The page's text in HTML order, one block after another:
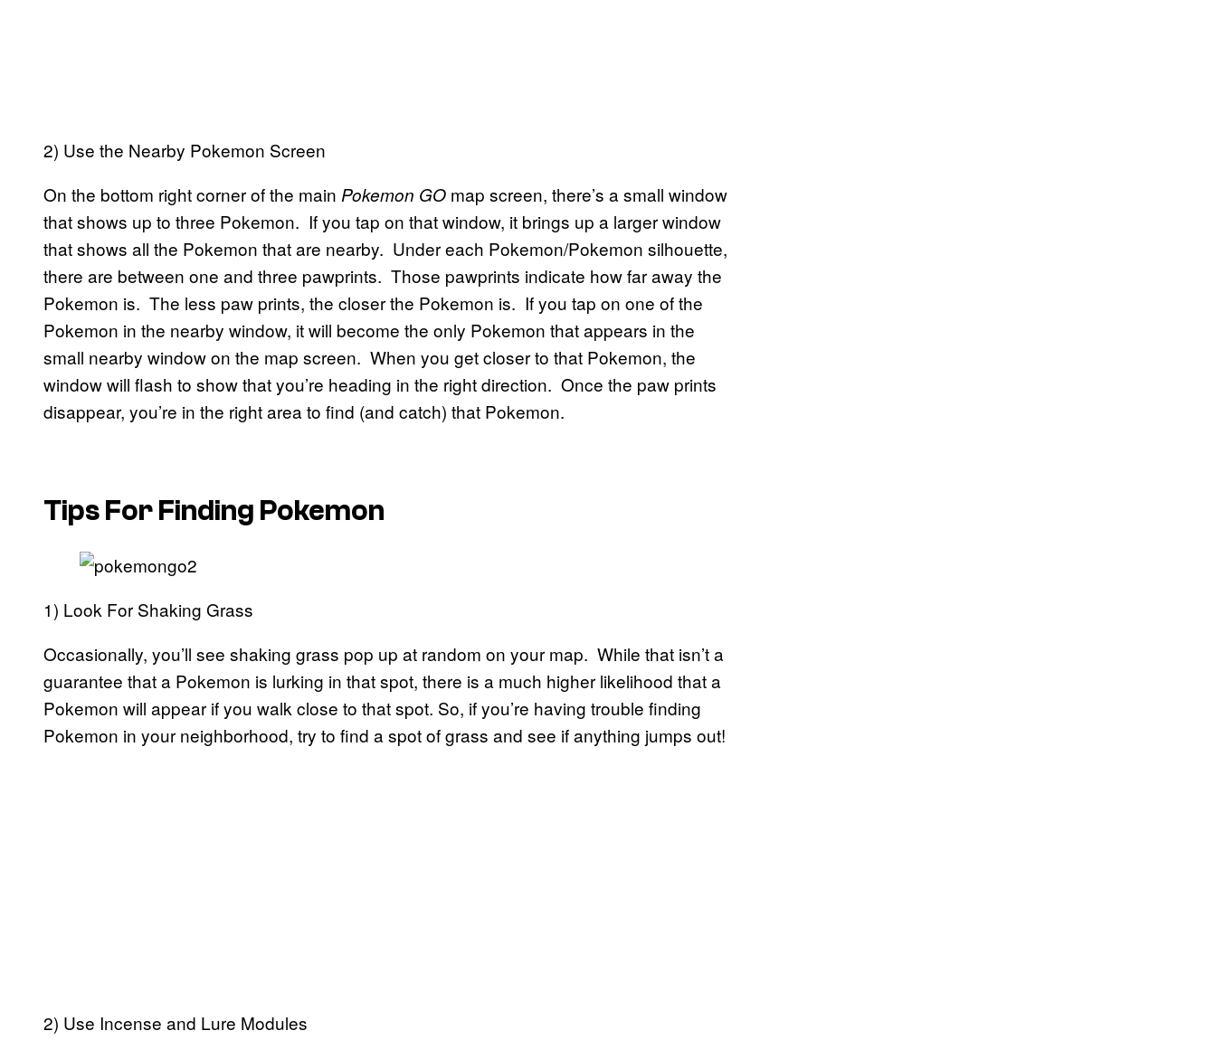
2) Use the Nearby Pokemon Screen
On the bottom right corner of the main Pokemon GO map screen, there’s a small window
that shows up to three Pokemon. If you tap on that window, it brings up a larger window
that shows all the Pokemon that are nearby. Under each Pokemon/Pokemon silhouette,
there are between one and three pawprints. Those pawprints indicate how far away the
Pokemon is. The less paw prints, the closer the Pokemon is. If you tap on one of the
Pokemon in the nearby window, it will become the only Pokemon that appears in the
small nearby window on the map screen. When you get closer to that Pokemon, the
window will flash to show that you’re heading in the right direction. Once the paw prints
disappear, you’re in the right area to find (and catch) that Pokemon.
Tips For Finding Pokemon
1) Look For Shaking Grass
Occasionally, you’ll see shaking grass pop up at random on your map. While that isn’t a
guarantee that a Pokemon is lurking in that spot, there is a much higher likelihood that a
Pokemon will appear if you walk close to that spot. So, if you’re having trouble finding
Pokemon in your neighborhood, try to find a spot of grass and see if anything jumps out!
2) Use Incense and Lure Modules